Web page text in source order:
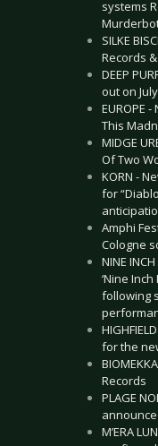
systems
SILKE
Records
DEEP
out on
EUROPE
This
MIDGE
Of Two
KORN -
for
Amphi
Cologne
NINE
‘Nine
following
for the
Records
PLAGE
M’ERA